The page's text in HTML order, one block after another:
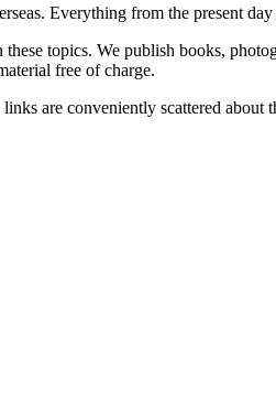
Everything from the present
topics. We publish books,
free of charge.
are conveniently scattered about